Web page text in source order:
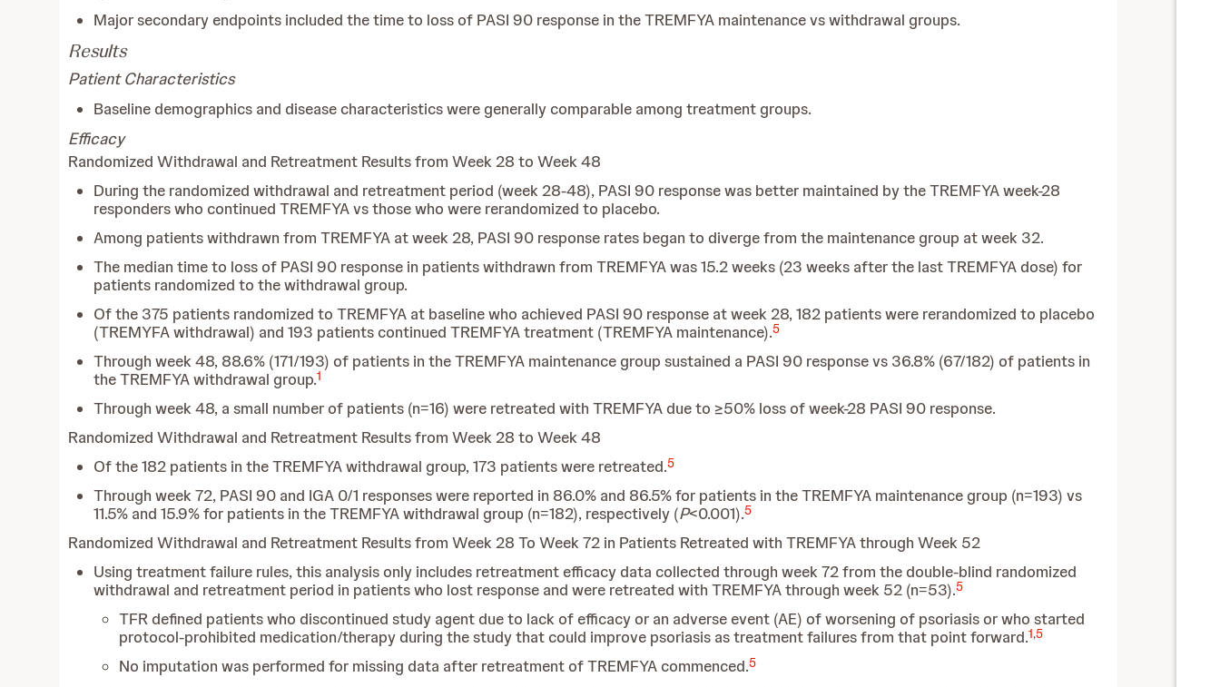
Major secondary endpoints included the time to loss of PASI 90 response in the TREMFYA maintenance vs withdrawal groups.
Results
Patient Characteristics
Baseline demographics and disease characteristics were generally comparable among treatment groups.
Efficacy
Randomized Withdrawal and Retreatment Results from Week 28 to Week 48
During the randomized withdrawal and retreatment period (week 28-48), PASI 90 response was better maintained by the TREMFYA week-28
responders who continued TREMFYA vs those who were rerandomized to placebo.
Among patients withdrawn from TREMFYA at week 28, PASI 90 response rates began to diverge from the maintenance group at week 32.
The median time to loss of PASI 90 response in patients withdrawn from TREMFYA was 15.2 weeks (23 weeks after the last TREMFYA dose) for
patients randomized to the withdrawal group.
Of the 375 patients randomized to TREMFYA at baseline who achieved PASI 90 response at week 28, 182 patients were rerandomized to placebo
(TREMYFA withdrawal) and 193 patients continued TREMFYA treatment (TREMFYA maintenance).5
Through week 48, 88.6% (171/193) of patients in the TREMFYA maintenance group sustained a PASI 90 response vs 36.8% (67/182) of patients in
the TREMFYA withdrawal group.1
Through week 48, a small number of patients (n=16) were retreated with TREMFYA due to ≥50% loss of week-28 PASI 90 response.
Randomized Withdrawal and Retreatment Results from Week 28 to Week 48
Of the 182 patients in the TREMFYA withdrawal group, 173 patients were retreated.5
Through week 72, PASI 90 and IGA 0/1 responses were reported in 86.0% and 86.5% for patients in the TREMFYA maintenance group (n=193) vs
11.5% and 15.9% for patients in the TREMFYA withdrawal group (n=182), respectively (P<0.001).5
Randomized Withdrawal and Retreatment Results from Week 28 To Week 72 in Patients Retreated with TREMFYA through Week 52
Using treatment failure rules, this analysis only includes retreatment efficacy data collected through week 72 from the double-blind randomized
withdrawal and retreatment period in patients who lost response and were retreated with TREMFYA through week 52 (n=53).5
TFR defined patients who discontinued study agent due to lack of efficacy or an adverse event (AE) of worsening of psoriasis or who started
protocol-prohibited medication/therapy during the study that could improve psoriasis as treatment failures from that point forward.1,5
No imputation was performed for missing data after retreatment of TREMFYA commenced.5